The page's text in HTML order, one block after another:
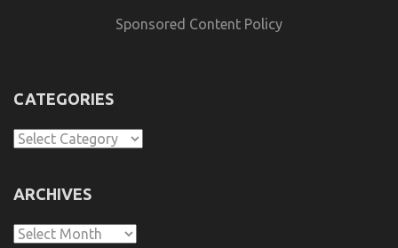
Sponsored Content Policy
CATEGORIES
Categories
ARCHIVES
Archives